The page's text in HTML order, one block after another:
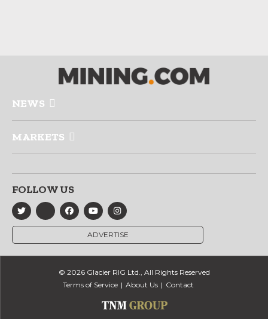
NEWS
MARKETS
FOLLOW US
ADVERTISE
© 2026 Glacier RIG Ltd., All Rights Reserved
Terms of Service
About Us Contact